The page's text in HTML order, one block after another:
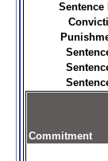
Sentence
Commitment